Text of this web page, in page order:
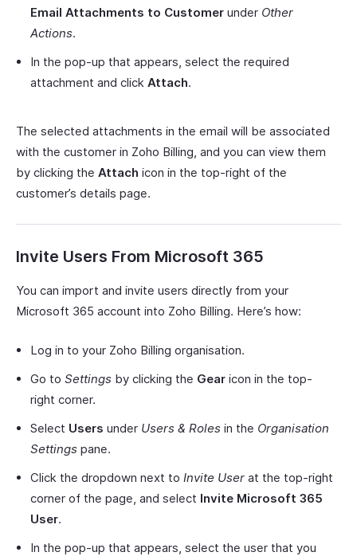
Email Attachments to Customer under Other
Actions.
In the pop-up that appears, select the required
attachment and click Attach.
The selected attachments in the email will be associated
with the customer in Zoho Billing, and you can view them
by clicking the Attach icon in the top-right of the
customer’s details page.
Invite Users From Microsoft 365
You can import and invite users directly from your
Microsoft 365 account into Zoho Billing. Here’s how:
Log in to your Zoho Billing organisation.
Go to Settings by clicking the Gear icon in the top-
right corner.
Select Users under Users & Roles in the Organisation
Settings pane.
Click the dropdown next to Invite User at the top-right
corner of the page, and select Invite Microsoft 365
User.
In the pop-up that appears, select the user that you